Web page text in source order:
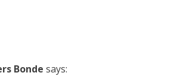
Bonde says: